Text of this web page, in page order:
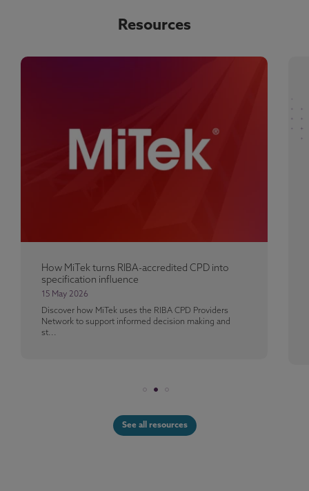
Resources
How MiTek turns RIBA-accredited CPD into
specification influence
15 May 2026
Discover how MiTek uses the RIBA CPD Providers
Network to support informed decision making and
st...
See all resources